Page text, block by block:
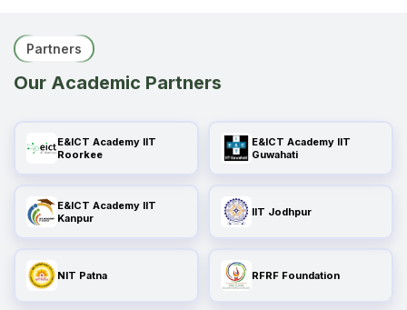
Pitch Your Best Project To Our Seed Fund
Program And Get Access To Mentoring, Industry
Connections, And Potential Early-Stage Funding
Partners
Our Academic Partners
E&ICT Academy IIT
Roorkee
E&ICT Academy IIT
Guwahati
E&ICT Academy IIT
Kanpur
IIT Jodhpur
NIT Patna RFRF Foundation